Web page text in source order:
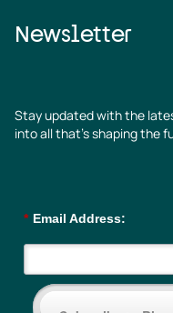
Newsletter
Stay updated with the
into all that’s shaping the
* Email Address: